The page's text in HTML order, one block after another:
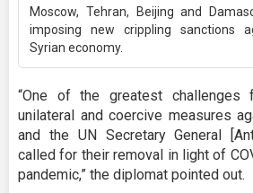
Moscow, Tehran, Beijing and
imposing new crippling sanctions
Syrian economy.
“One of the greatest challenges
unilateral and coercive measures
and the UN Secretary General
called for their removal in light of
pandemic,” the diplomat pointed out.